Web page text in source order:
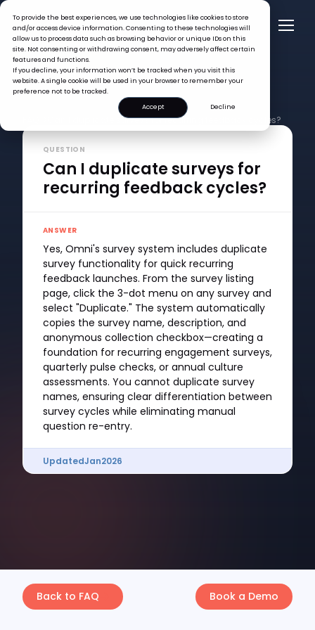
To provide the best experiences, we use technologies like cookies to store
and/or access device information. Consenting to these technologies will
allow us to process data such as browsing behavior or unique IDs on this
site. Not consenting or withdrawing consent, may adversely affect certain
features and functions.
If you decline, your information won’t be tracked when you visit this
website. A single cookie will be used in your browser to remember your
preference not to be tracked.
Accept
Decline
Can I duplicate surveys for recurring feedback cycles?
QUESTION
Can I duplicate surveys for
recurring feedback cycles?
ANSWER
Yes, Omni's survey system includes duplicate
survey functionality for quick recurring
feedback launches. From the survey listing
page, click the 3-dot menu on any survey and
select "Duplicate." The system automatically
copies the survey name, description, and
anonymous collection checkbox—creating a
foundation for recurring engagement surveys,
quarterly pulse checks, or annual culture
assessments. You cannot duplicate survey
names, ensuring clear differentiation between
survey cycles while eliminating manual
question re-entry.
UpdatedJan2026
Back to FAQ Book a Demo